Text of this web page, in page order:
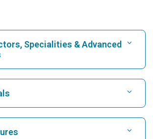
Specialities & Advanced